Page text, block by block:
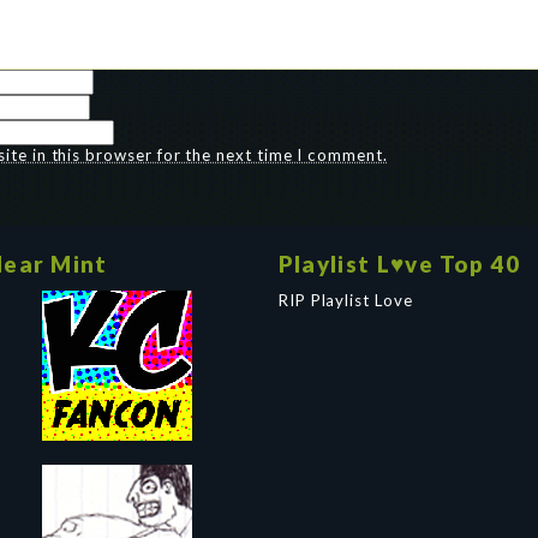
in this browser for the next time I comment.
Mint Playlist L♥ve Top 40
RIP Playlist Love